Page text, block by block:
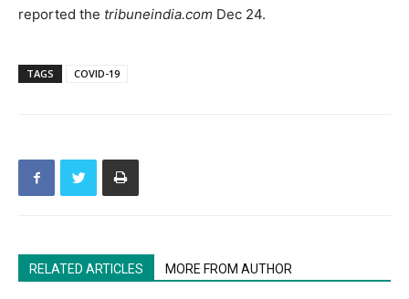
reported the tribuneindia.com Dec 24.
TAGS COVID-19
RELATED ARTICLES MORE FROM AUTHOR